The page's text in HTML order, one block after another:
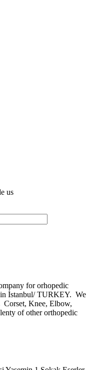
us
for orhopedic
in İstanbul/ TURKEY. We
Corset, Knee, Elbow,
of other orthopedic